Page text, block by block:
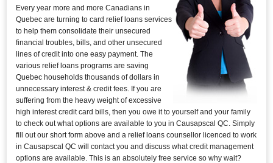
Every year more and more Canadians in
Quebec are turning to card relief loans services
to help them consolidate their unsecured
financial troubles, bills, and other unsecured
lines of credit into one easy payment. The
various relief loans programs are saving
Quebec households thousands of dollars in
unnecessary interest & credit fees. If you are
suffering from the heavy weight of excessive
high interest credit card bills, then you owe it to yourself and your family
to check out what options are available to you in Causapscal QC. Simply
fill out our short form above and a relief loans counsellor licenced to work
in Causapscal QC will contact you and discuss what credit management
options are available. This is an absolutely free service so why wait?